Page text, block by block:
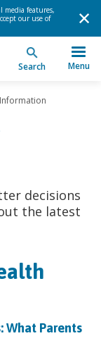
media features,
our use of
Search Menu
decisions
the latest
What Parents